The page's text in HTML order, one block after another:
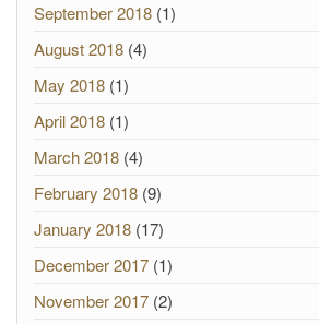
September 2018 (1)
August 2018 (4)
May 2018 (1)
April 2018 (1)
March 2018 (4)
February 2018 (9)
January 2018 (17)
December 2017 (1)
November 2017 (2)